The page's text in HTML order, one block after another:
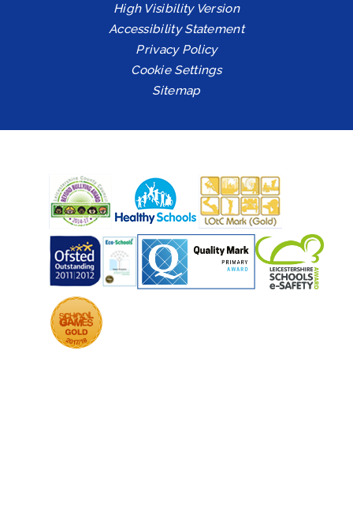
High Visibility Version
Accessibility Statement
Privacy Policy
Cookie Settings
Sitemap